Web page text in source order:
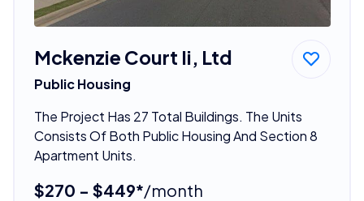
Mckenzie Court Ii, Ltd
Public Housing
The Project Has 27 Total Buildings. The Units
Consists Of Both Public Housing And Section 8
Apartment Units.
$270 - $449*/month